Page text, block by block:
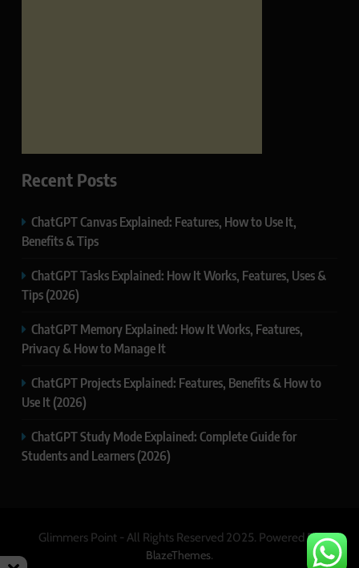
Recent Posts
ChatGPT Canvas Explained: Features, How to Use It,
Benefits & Tips
ChatGPT Tasks Explained: How It Works, Features, Uses &
Tips (2026)
ChatGPT Memory Explained: How It Works, Features,
Privacy & How to Manage It
ChatGPT Projects Explained: Features, Benefits & How to
Use It (2026)
ChatGPT Study Mode Explained: Complete Guide for
Students and Learners (2026)
Glimmers Point - All Rights Reserved 2025. Powered By
BlazeThemes.